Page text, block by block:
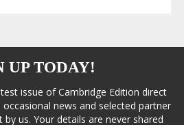
UP TODAY!
issue of Cambridge Edition direct
news and selected partner
us. Your details are never shared